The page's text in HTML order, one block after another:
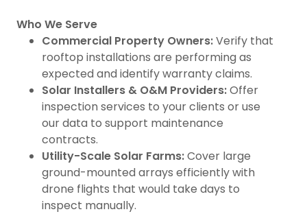
Who We Serve
Commercial Property Owners:Verify that
rooftop installations are performing as
expected and identify warranty claims.
Solar Installers & O&M Providers:Offer
inspection services to your clients or use
our data to support maintenance
contracts.
Utility-Scale Solar Farms:Cover large
ground-mounted arrays efficiently with
drone flights that would take days to
inspect manually.